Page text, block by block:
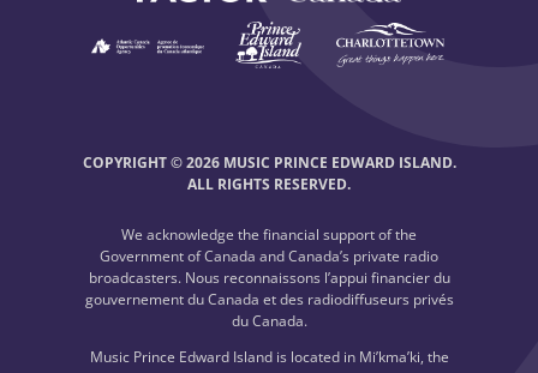
COPYRIGHT © 2026 MUSIC PRINCE EDWARD ISLAND.
ALL RIGHTS RESERVED.
We acknowledge the financial support of the
Government of Canada and Canada’s private radio
broadcasters. Nous reconnaissons l’appui financier du
gouvernement du Canada et des radiodiffuseurs privés
du Canada.
Music Prince Edward Island is located in Mi’kma’ki, the